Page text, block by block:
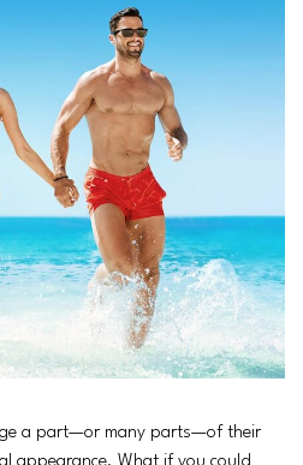
a part—or many parts—of their